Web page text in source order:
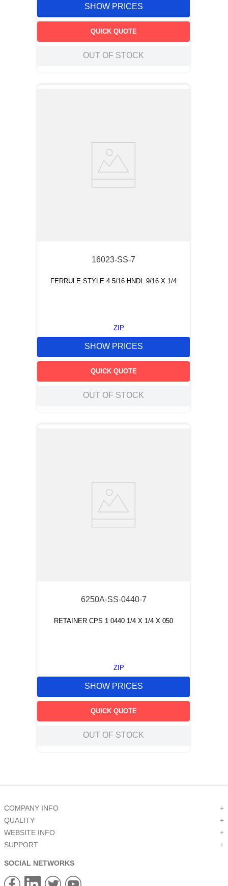
SHOW PRICES
QUICK QUOTE
OUT OF STOCK
16023-SS-7
FERRULE STYLE 4 5/16 HNDL 9/16 X 1/4
ZIP
SHOW PRICES
QUICK QUOTE
OUT OF STOCK
6250A-SS-0440-7
RETAINER CPS 1 0440 1/4 X 1/4 X 050
ZIP
SHOW PRICES
QUICK QUOTE
OUT OF STOCK
COMPANY INFO
+
QUALITY
+
WEBSITE INFO
+
SUPPORT
+
SOCIAL NETWORKS